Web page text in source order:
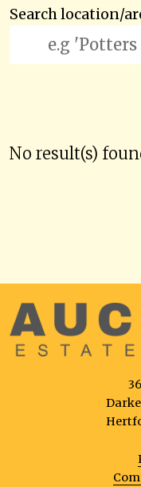
Search location/
No result(s)